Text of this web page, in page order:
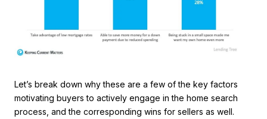
Let’s break down why these are a few of the key factors
motivating buyers to actively engage in the home search
process, and the corresponding wins for sellers as well.